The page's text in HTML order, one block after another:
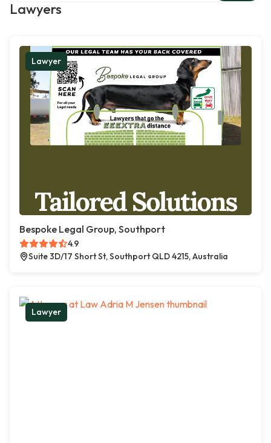
Lawyers
Lawyer
Bespoke Legal Group, Southport
4.9
Suite 3D/17 Short St, Southport QLD 4215, Australia
Lawyer